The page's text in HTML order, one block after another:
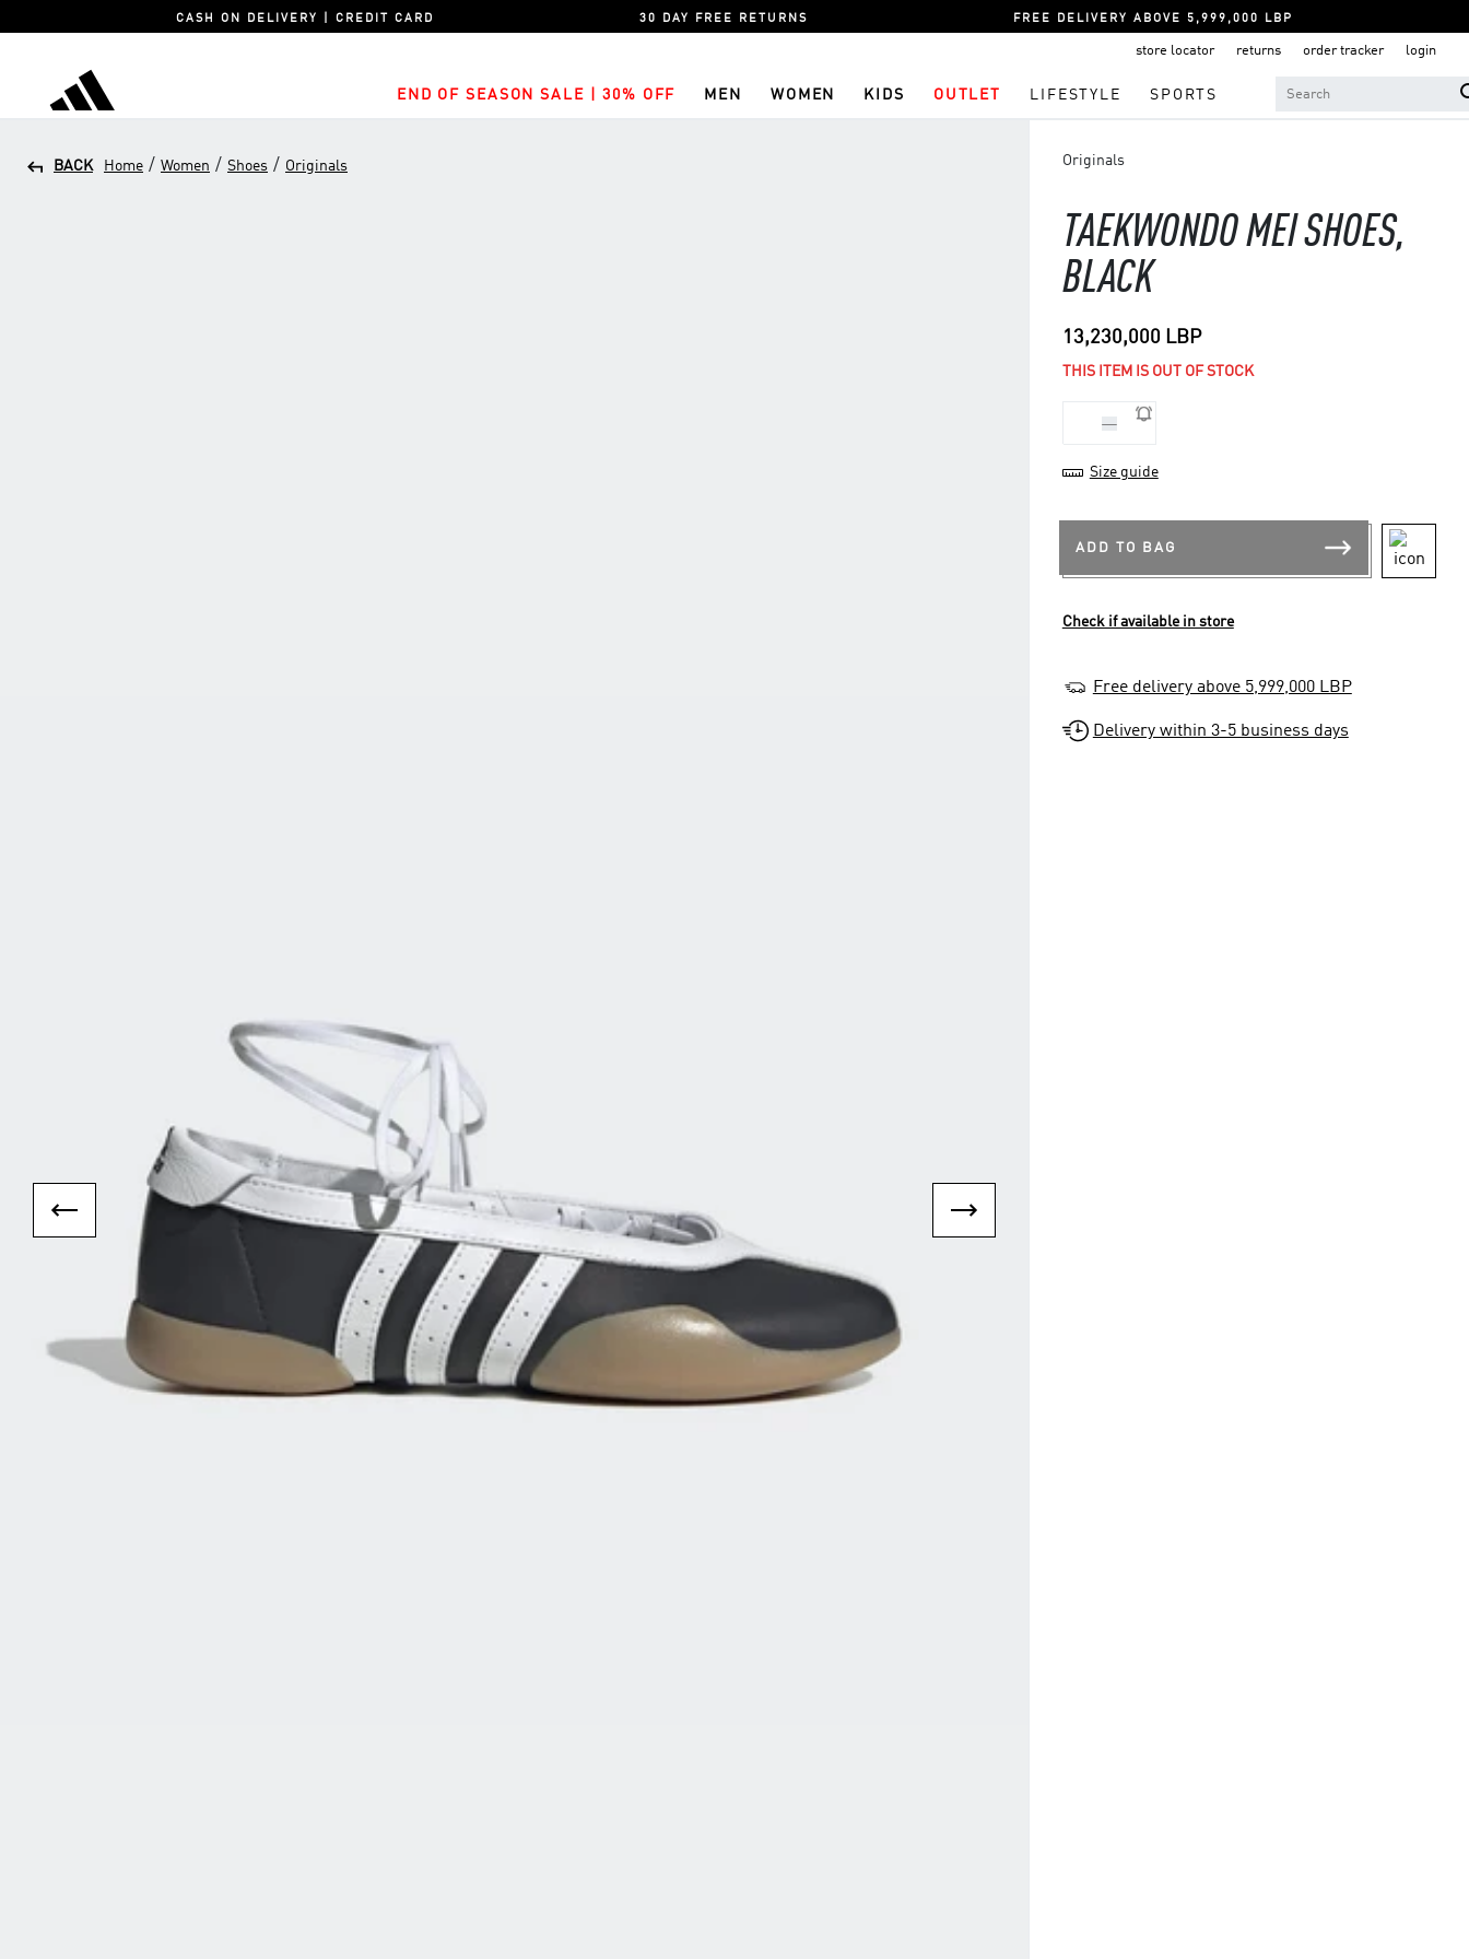
CASH ON DELIVERY | CREDIT CARD 30 DAY FREE RETURNS FREE DELIVERY ABOVE 5,999,000 LBP
store locator returns order tracker login
adidas END OF SEASON SALE | 30% OFF MEN WOMEN KIDS OUTLET LIFESTYLE SPORTS
BACK Home / Women / Shoes / Originals Originals
TAEKWONDO MEI SHOES,
BLACK
13,230,000 LBP
THIS ITEM IS OUT OF STOCK
36
Size guide
ADD TO BAG
Check if available in store
Free delivery above 5,999,000 LBP
Delivery within 3-5 business days